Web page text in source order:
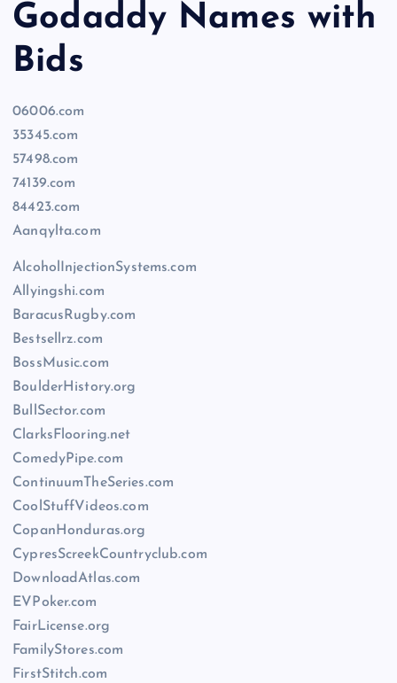
Godaddy Names with
Bids
06006.com
35345.com
57498.com
74139.com
84423.com
Aanqylta.com
AlcoholInjectionSystems.com
Allyingshi.com
BaracusRugby.com
Bestsellrz.com
BossMusic.com
BoulderHistory.org
BullSector.com
ClarksFlooring.net
ComedyPipe.com
ContinuumTheSeries.com
CoolStuffVideos.com
CopanHonduras.org
CypresScreekCountryclub.com
DownloadAtlas.com
EVPoker.com
FairLicense.org
FamilyStores.com
FirstStitch.com